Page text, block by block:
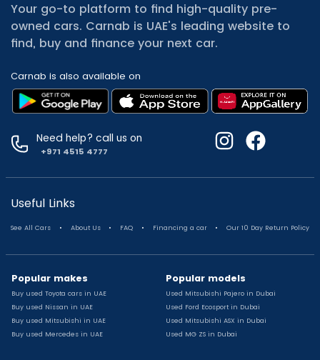
Your go-to platform to find high-quality pre-
owned cars. Carnab is UAE's leading website to
find, buy and finance your next car.
Carnab is also available on
Need help? call us on
+971 4515 4777
Useful Links
See All Cars . About Us . FAQ . Financing a car . Our 10 Day Return Policy
Popular makes
Buy used Toyota cars in UAE
Buy used Nissan in UAE
Buy used Mitsubishi in UAE
Buy used Mercedes in UAE
Popular models
Used Mitsubishi Pajero in Dubai
Used Ford Ecosport in Dubai
Used Mitsubishi ASX in Dubai
Used MG ZS in Dubai
Used Mitsubishi Attrage for sale
Used Audi A8 for sale
Used Jetour T2 for sale
Used Suzuki Swift for sale
Used Suzuki Swift for sale
Used Toyota Corolla for sale
Used Volkswagen Tiguan for sale
Used Volkswagen Gti for sale
Used Jetour X90 for sale
Used Toyota Camry for sale
Used Nissan Kicks for sale
Used Hyundai Creta for sale
Used Toyota Camry for sale
Used Jeep Grand Cherokee for sale
Used Nissan Sunny for sale